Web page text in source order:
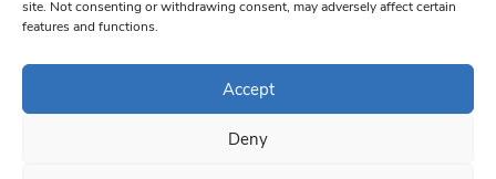
site. Not consenting or withdrawing consent, may adversely affect certain
features and functions.
Accept
Deny
blank.
© 1997-2026 South West Londoner.
Privacy Policy
Terms & Conditions